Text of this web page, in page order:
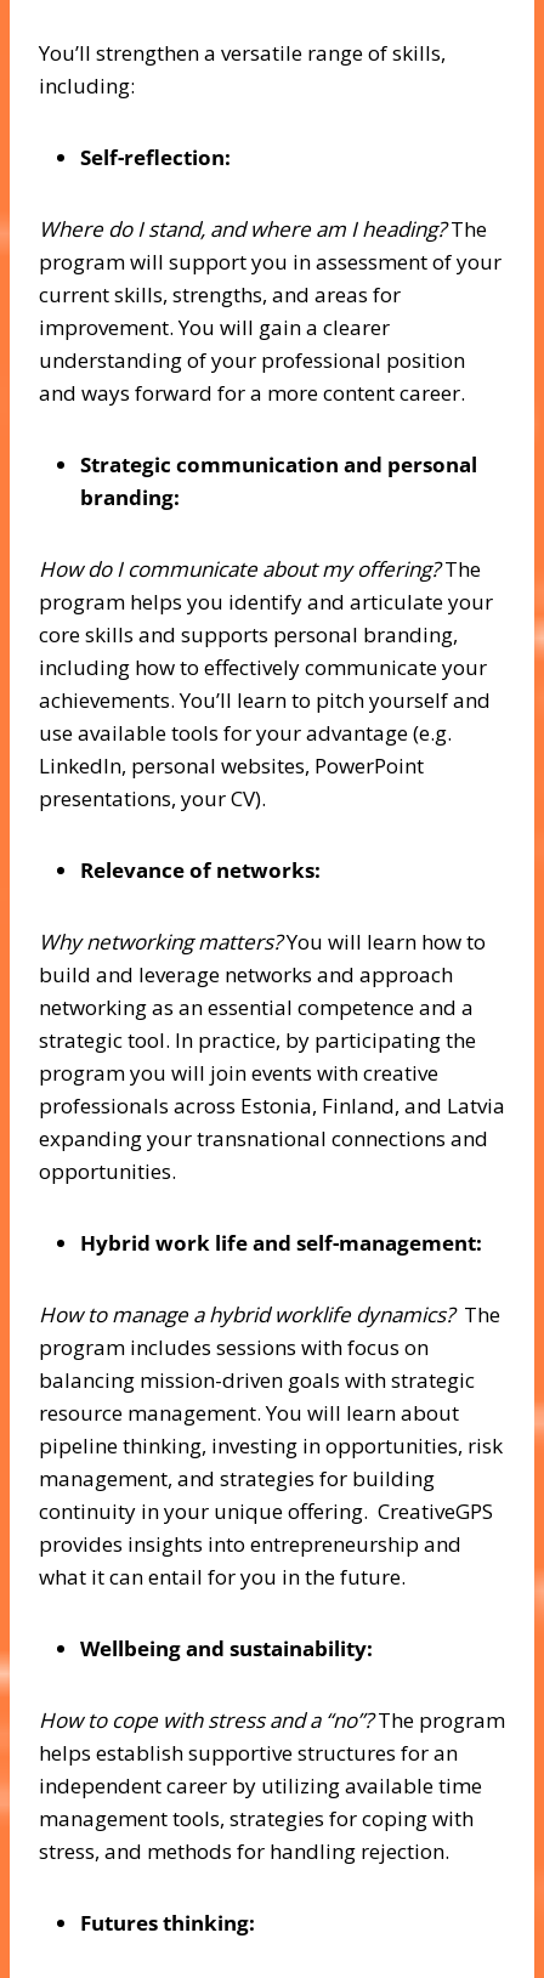
You’ll strengthen a versatile range of skills,
including:
Self-reflection:
Where do I stand, and where am I heading?The
program will support you in assessment of your
current skills, strengths, and areas for
improvement. You will gain a clearer
understanding of your professional position
and ways forward for a more content career.
Strategic communication and personal
branding:
How do I communicate about my offering?The
program helps you identify and articulate your
core skills and supports personal branding,
including how to effectively communicate your
achievements. You’ll learn to pitch yourself and
use available tools for your advantage (e.g.
LinkedIn, personal websites, PowerPoint
presentations, your CV).
Relevance of networks:
Why networking matters?You will learn how to
build and leverage networks and approach
networking as an essential competence and a
strategic tool. In practice, by participating the
program you will join events with creative
professionals across Estonia, Finland, and Latvia
expanding your transnational connections and
opportunities.
Hybrid work life and self-management:
How to manage a hybrid worklife dynamics? The
program includes sessions with focus on
balancing mission-driven goals with strategic
resource management. You will learn about
pipeline thinking, investing in opportunities, risk
management, and strategies for building
continuity in your unique offering. CreativeGPS
provides insights into entrepreneurship and
what it can entail for you in the future.
Wellbeing and sustainability:
How to cope with stress and a “no”?The program
helps establish supportive structures for an
independent career by utilizing available time
management tools, strategies for coping with
stress, and methods for handling rejection.
Futures thinking: